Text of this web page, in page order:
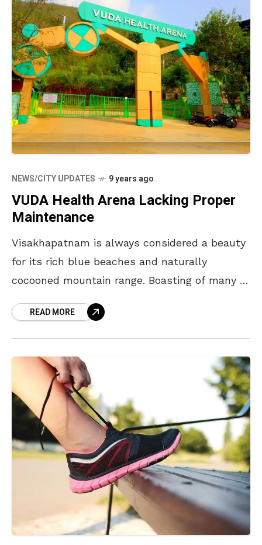
NEWS/CITY UPDATES 9 years ago
VUDA Health Arena Lacking Proper
Maintenance
Visakhapatnam is always considered a beauty
for its rich blue beaches and naturally
cocooned mountain range. Boasting of many to
its READ MORE